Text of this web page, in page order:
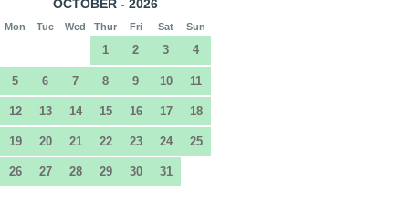
OCTOBER - 2026
Mon Tue Wed Thur Fri Sat Sun
1 2 3 4
5 6 7 8 9 10 11
12 13 14 15 16 17 18
19 20 21 22 23 24 25
26 27 28 29 30 31